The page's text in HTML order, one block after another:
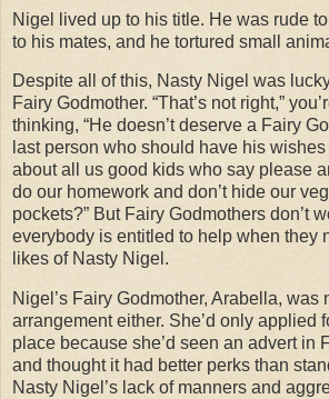
Nigel lived up to his title. He was rude
to his mates, and he tortured small
Despite all of this, Nasty Nigel was
Fairy Godmother. “That’s not right,”
thinking, “He doesn’t deserve a Fairy
last person who should have his
about all us good kids who say please
do our homework and don’t hide our
pockets?” But Fairy Godmothers don’t
everybody is entitled to help when they
likes of Nasty Nigel.
Nigel’s Fairy Godmother, Arabella, was
arrangement either. She’d only applied
place because she’d seen an advert in
and thought it had better perks than
Nasty Nigel’s lack of manners and